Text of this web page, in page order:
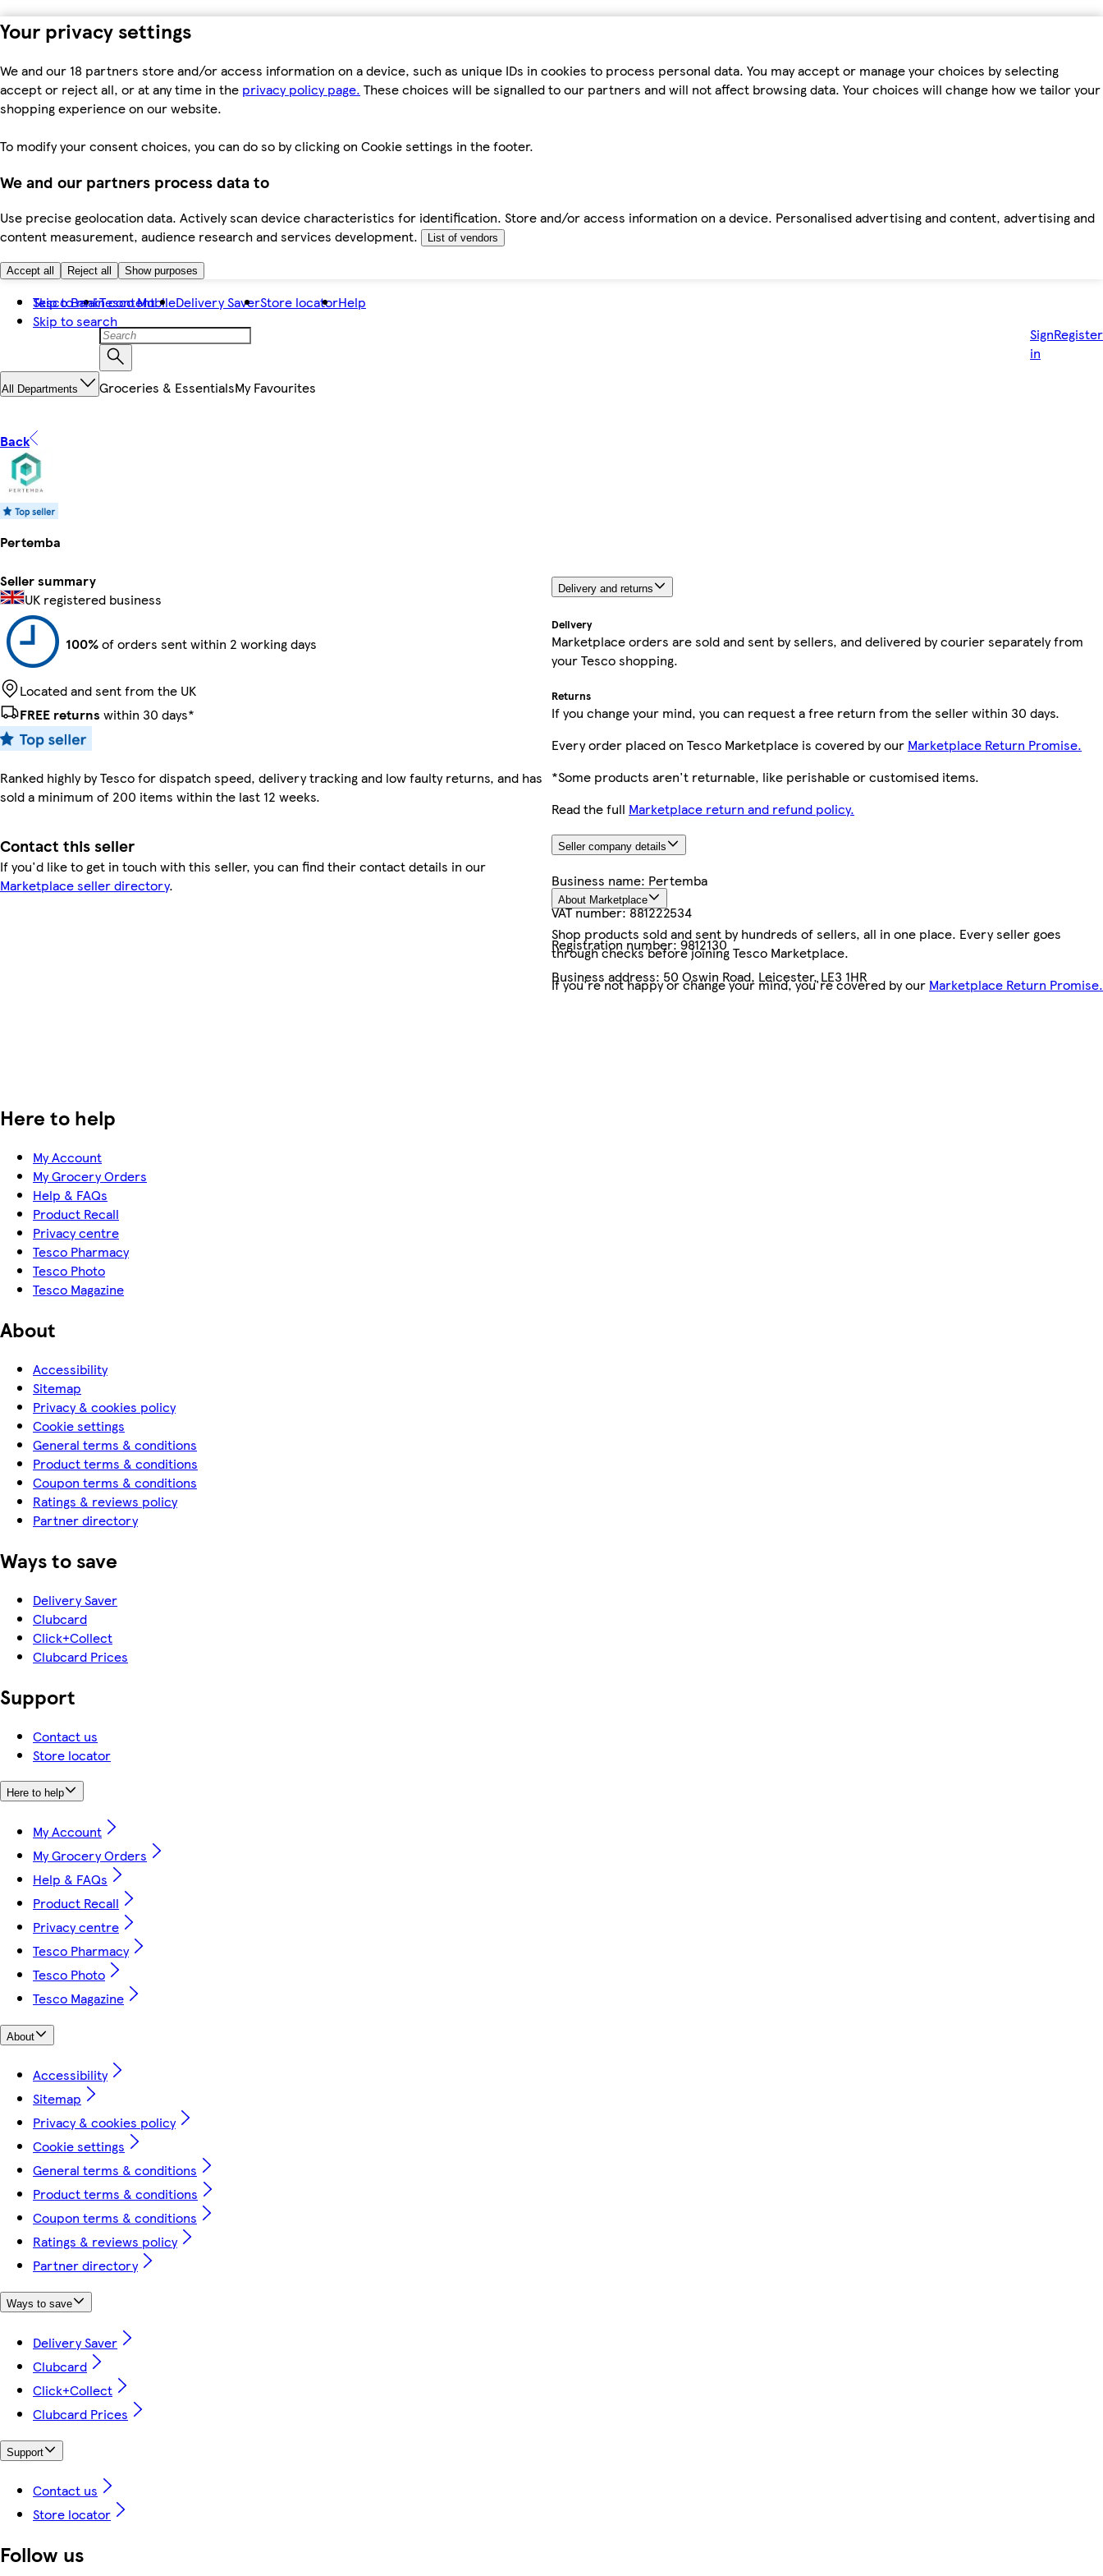
Your privacy settings
We and our 18 partners store and/or access information on a device, such as unique IDs in cookies to process personal data. You may accept or manage your choices by selecting
accept or reject all, or at any time in the privacy policy page. These choices will be signalled to our partners and will not affect browsing data. Your choices will change how we tailor your
shopping experience on our website.
To modify your consent choices, you can do so by clicking on Cookie settings in the footer.
We and our partners process data to
Use precise geolocation data. Actively scan device characteristics for identification. Store and/or access information on a device. Personalised advertising and content, advertising and
content measurement, audience research and services development.
List of vendors
Accept all Reject all Show purposes
Skip to main content
Skip to search
Tesco BankTesco MobileDelivery SaverStore locatorHelp
Sign
in
Register
All Departments Groceries & EssentialsMy Favourites
Back
Pertemba
Seller summary
UK registered business
100%of orders sent within 2 working days
Located and sent from the UK
FREE returns within 30 days*
Ranked highly by Tesco for dispatch speed, delivery tracking and low faulty returns, and has
sold a minimum of 200 items within the last 12 weeks.
Contact this seller
If you'd like to get in touch with this seller, you can find their contact details in our
Marketplace seller directory.
Delivery and returns
Delivery
Marketplace orders are sold and sent by sellers, and delivered by courier separately from
your Tesco shopping.
Returns
If you change your mind, you can request a free return from the seller within 30 days.
Every order placed on Tesco Marketplace is covered by our Marketplace Return Promise.
*Some products aren't returnable, like perishable or customised items.
Read the full Marketplace return and refund policy.
Seller company details
Business name: Pertemba
VAT number:881222534
Registration number:9812130
Business address: 50 Oswin Road, Leicester, LE3 1HR
About Marketplace
Shop products sold and sent by hundreds of sellers, all in one place. Every seller goes
through checks before joining Tesco Marketplace.
If you're not happy or change your mind, you're covered by our Marketplace Return Promise.
Here to help
My Account
My Grocery Orders
Help & FAQs
Product Recall
Privacy centre
Tesco Pharmacy
Tesco Photo
Tesco Magazine
About
Accessibility
Sitemap
Privacy & cookies policy
Cookie settings
General terms & conditions
Product terms & conditions
Coupon terms & conditions
Ratings & reviews policy
Partner directory
Ways to save
Delivery Saver
Clubcard
Click+Collect
Clubcard Prices
Support
Contact us
Store locator
Here to help
My Account
My Grocery Orders
Help & FAQs
Product Recall
Privacy centre
Tesco Pharmacy
Tesco Photo
Tesco Magazine
About
Accessibility
Sitemap
Privacy & cookies policy
Cookie settings
General terms & conditions
Product terms & conditions
Coupon terms & conditions
Ratings & reviews policy
Partner directory
Ways to save
Delivery Saver
Clubcard
Click+Collect
Clubcard Prices
Support
Contact us
Store locator
Follow us